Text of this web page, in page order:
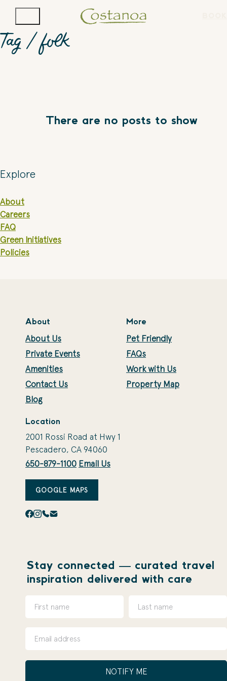
Tag /folk
There are no posts to show
Explore
About
Careers
FAQ
Green Initiatives
Policies
About
About Us
Private Events
Amenities
Contact Us
Blog
More
Pet Friendly
FAQs
Work with Us
Property Map
Location
2001 Rossi Road at Hwy 1
Pescadero, CA 94060
650-879-1100 Email Us
GOOGLE MAPS
Stay connected — curated travel
inspiration delivered with care
NOTIFY ME